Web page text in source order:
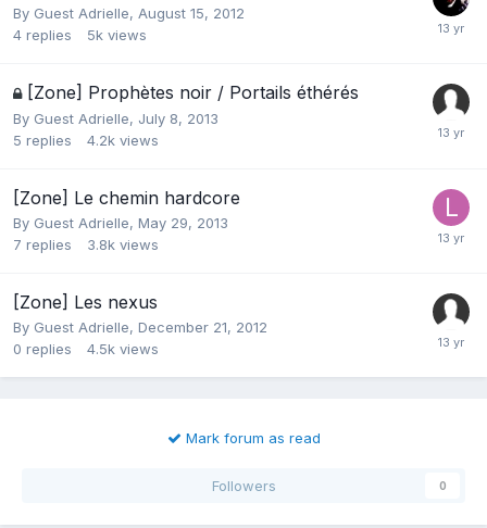
By Guest Adrielle, August 15, 2012
4 replies 5k views
[Zone] Prophètes noir / Portails éthérés
By Guest Adrielle, July 8, 2013
5 replies 4.2k views
[Zone] Le chemin hardcore
By Guest Adrielle, May 29, 2013
7 replies 3.8k views
[Zone] Les nexus
By Guest Adrielle, December 21, 2012
0 replies 4.5k views
Mark forum as read
Followers 0